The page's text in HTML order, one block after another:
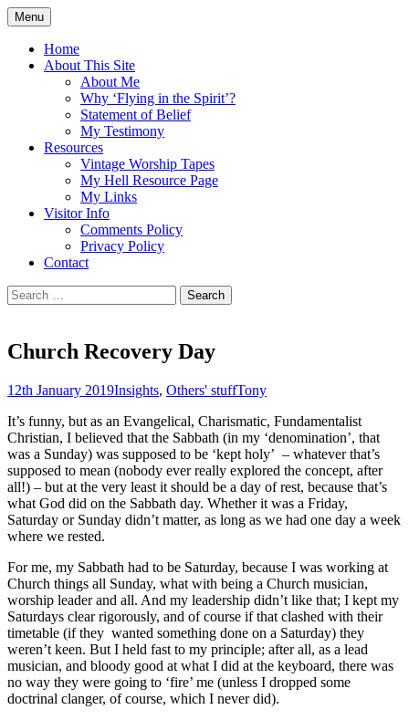
Skip
to
content
Flying in the Spirit
5:19)
Menu
Home
About This Site
About Me
Why ‘Flying in the Spirit’?
Statement of Belief
My Testimony
Resources
Vintage Worship Tapes
My Hell Resource Page
My Links
Visitor Info
Comments Policy
Privacy Policy
Contact
Search
for:
Church Recovery Day
12th January 2019Insights, Others' stuffTony
It’s funny, but as an Evangelical, Charismatic, Fundamentalist
Christian, I believed that the Sabbath (in my ‘denomination’, that
was a Sunday) was supposed to be ‘kept holy’ – whatever that’s
supposed to mean (nobody ever really explored the concept, after
all!) – but at the very least it should be a day of rest, because that’s
what God did on the Sabbath day. Whether it was a Friday,
Saturday or Sunday didn’t matter, as long as we had one day a week
where we rested.
For me, my Sabbath had to be Saturday, because I was working at
Church things all Sunday, what with being a Church musician,
worship leader and all. And my leadership didn’t like that; I kept my
Saturdays clear rigorously, and of course if that clashed with their
timetable (if they wanted something done on a Saturday) they
weren’t keen. But I held fast to my principle; after all, as a lead
musician, and bloody good at what I did at the keyboard, there was
no way they were going to ‘fire’ me (unless I dropped some
doctrinal clanger, of course, which I never did).